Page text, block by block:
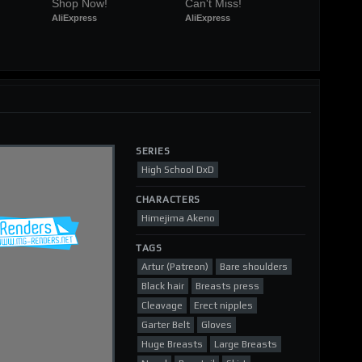
Shop Now!
AliExpress
Can't Miss!
AliExpress
SERIES
High School DxD
CHARACTERS
Himejima Akeno
TAGS
Artur (Patreon)
Bare shoulders
Black hair
Breasts press
Cleavage
Erect nipples
Garter Belt
Gloves
Huge Breasts
Large Breasts